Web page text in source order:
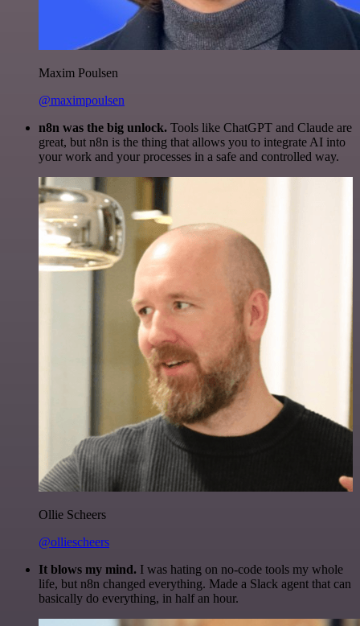
Maxim Poulsen
@maximpoulsen
n8n was the big unlock. Tools like ChatGPT and Claude are
great, but n8n is the thing that allows you to integrate AI into
your work and your processes in a safe and controlled way.
Ollie Scheers
@olliescheers
It blows my mind. I was hating on no-code tools my whole
life, but n8n changed everything. Made a Slack agent that can
basically do everything, in half an hour.